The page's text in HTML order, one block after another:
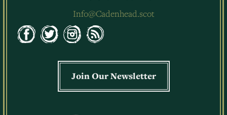
Info@Cadenhead.scot
Join Our Newsletter